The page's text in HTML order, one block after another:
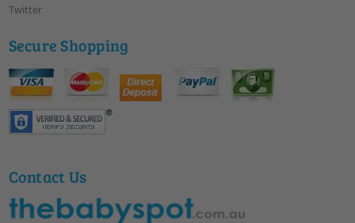
Twitter
Secure Shopping
Contact Us